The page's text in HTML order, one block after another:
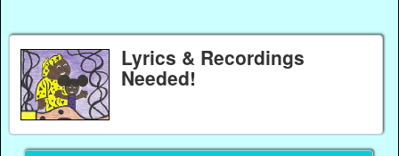
Lyrics & Recordings
Needed!